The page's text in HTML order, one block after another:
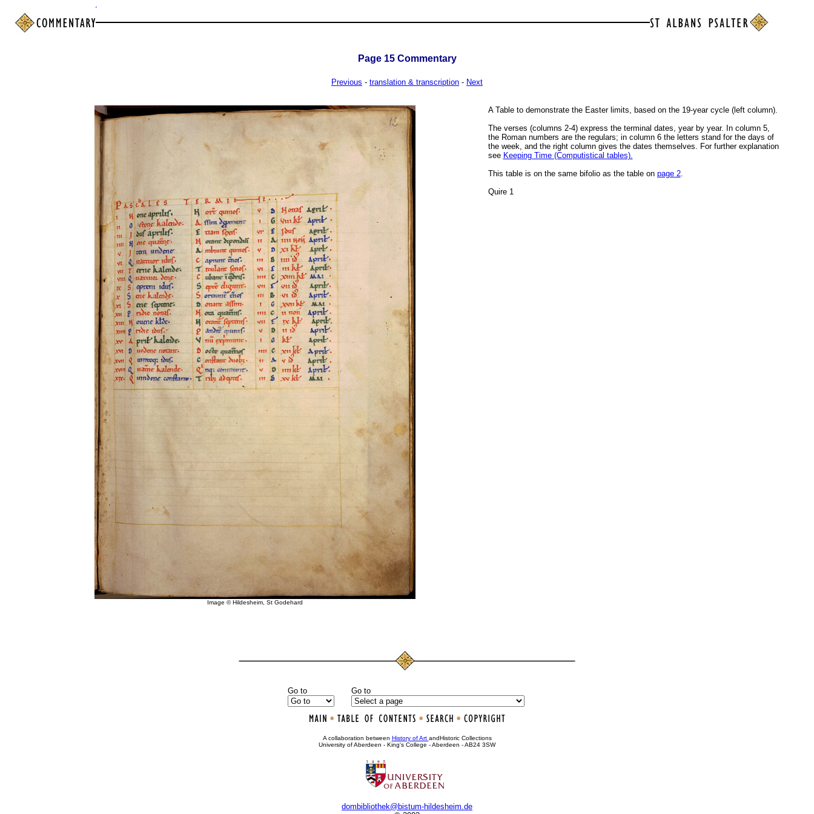
Page 15Commentary
Previous - translation & transcription - Next
Image © Hildesheim, St Godehard
A Table to demonstrate the Easter limits, based on the 19-year cycle (left column).
The verses (columns 2-4) express the terminal dates, year by year. In column 5,
the Roman numbers are the regulars; in column 6 the letters stand for the days of
the week, and the right column gives the dates themselves. For further explanation
see Keeping Time (Computistical tables).
This table is on the same bifolio as the table on page 2.
Quire 1
Go to Go to
• • •
A collaboration between History of Art andHistoric Collections
University of Aberdeen - King's College - Aberdeen - AB24 3SW
dombibliothek@bistum-hildesheim.de